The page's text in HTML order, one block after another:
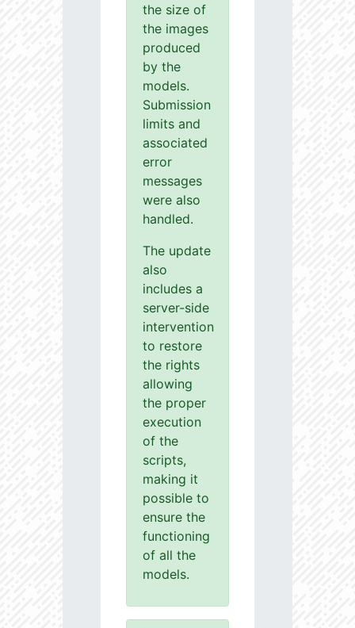
the size of
the images
produced
by the
models.
Submission
limits and
associated
error
messages
were also
handled.
The update
also
includes a
server-side
intervention
to restore
the rights
allowing
the proper
execution
of the
scripts,
making it
possible to
ensure the
functioning
of all the
models.